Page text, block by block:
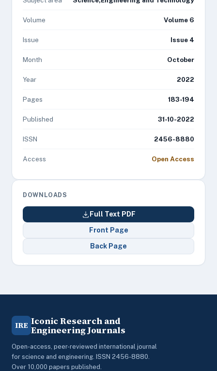
Volume Volume 6
Issue Issue 4
Month October
Year 2022
Pages 183-194
Published 31-10-2022
ISSN 2456-8880
Access Open Access
DOWNLOADS
Full Text PDF
Front Page
Back Page
IRE Iconic Research and
Engineering Journals
Open-access, peer-reviewed international journal
for science and engineering. ISSN 2456-8880.
Over 10,000 papers published.